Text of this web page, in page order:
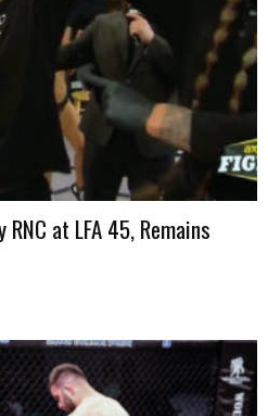
at LFA 45, Remains